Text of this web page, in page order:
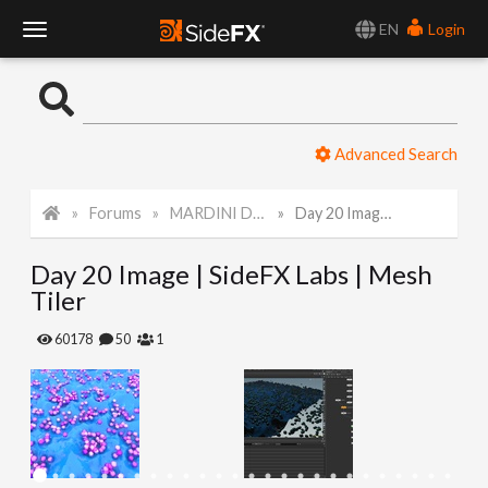
EN
Login
o
l
e
N
a
Advanced Search
Forums MARDINI Daily Art Challenge 2022 Day 20 Image | SideFX Labs | Mesh Tiler
Day 20 Image | SideFX Labs | Mesh
Tiler
60178 50 1